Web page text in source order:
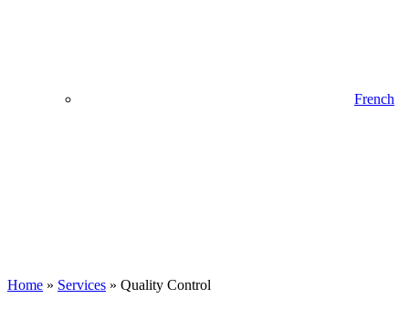
French
Home » Services » Quality Control